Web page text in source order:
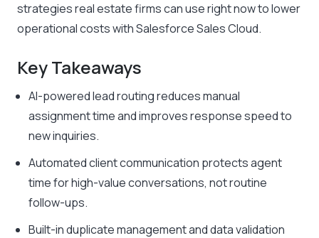
strategies real estate firms can use right now to lower
operational costs with Salesforce Sales Cloud.
Key Takeaways
AI-powered lead routing reduces manual
assignment time and improves response speed to
new inquiries.
Automated client communication protects agent
time for high-value conversations, not routine
follow-ups.
Built-in duplicate management and data validation